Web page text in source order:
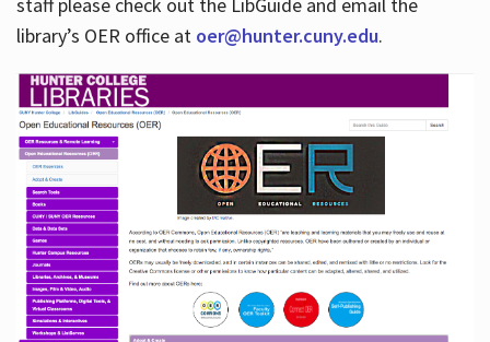
library’s OER office at oer@hunter.cuny.edu.